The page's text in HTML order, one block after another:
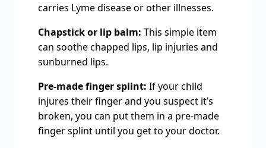
carries Lyme disease or other illnesses.
Chapstick or lip balm: This simple item
can soothe chapped lips, lip injuries and
sunburned lips.
Pre-made finger splint: If your child
injures their finger and you suspect it’s
broken, you can put them in a pre-made
finger splint until you get to your doctor.